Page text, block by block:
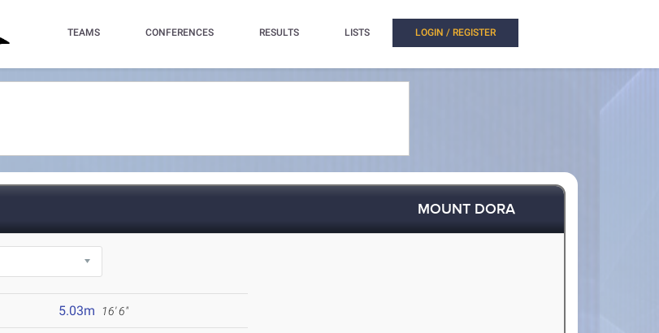
TEAMS CONFERENCES RESULTS LISTS LOGIN / REGISTER
MOUNT DORA
5.03m 16' 6"